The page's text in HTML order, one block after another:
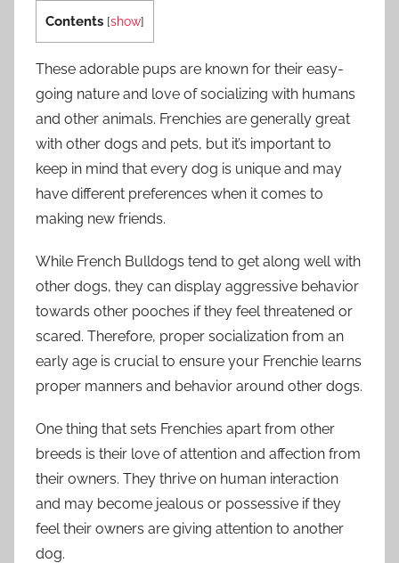
Contents [show]
These adorable pups are known for their easy-
going nature and love of socializing with humans
and other animals. Frenchies are generally great
with other dogs and pets, but it’s important to
keep in mind that every dog is unique and may
have different preferences when it comes to
making new friends.
While French Bulldogs tend to get along well with
other dogs, they can display aggressive behavior
towards other pooches if they feel threatened or
scared. Therefore, proper socialization from an
early age is crucial to ensure your Frenchie learns
proper manners and behavior around other dogs.
One thing that sets Frenchies apart from other
breeds is their love of attention and affection from
their owners. They thrive on human interaction
and may become jealous or possessive if they
feel their owners are giving attention to another
dog.